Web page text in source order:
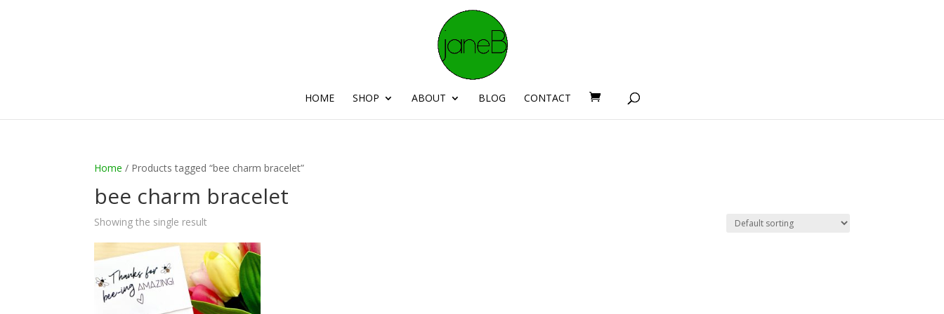
HOME SHOP ABOUT BLOG CONTACT
Home / Products tagged “bee charm bracelet”
bee charm bracelet
Showing the single result